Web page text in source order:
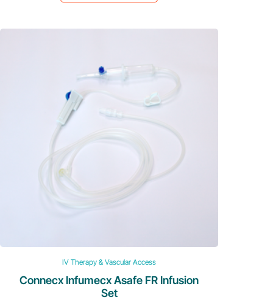
IV Therapy & Vascular Access
Connecx Infumecx Asafe FR Infusion
Set